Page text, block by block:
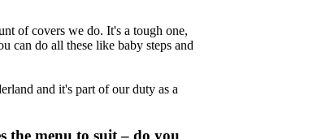
of covers we do. It's a tough one,
can do all these like baby steps and
and it's part of our duty as a
the menu to suit – do you